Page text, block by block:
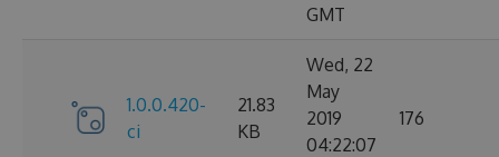
GMT
1.0.0.420-
ci
21.83
KB
Wed, 22
May
2019
04:22:07
176